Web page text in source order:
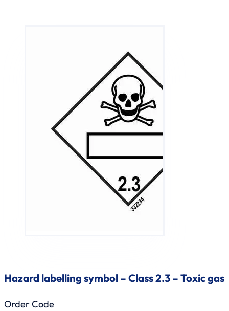
Hazard labelling symbol – Class 2.3 – Toxic gas
Order Code